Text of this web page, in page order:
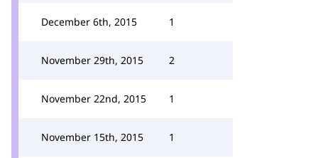
December 6th, 2015 1
November 29th, 2015 2
November 22nd, 2015 1
November 15th, 2015 1